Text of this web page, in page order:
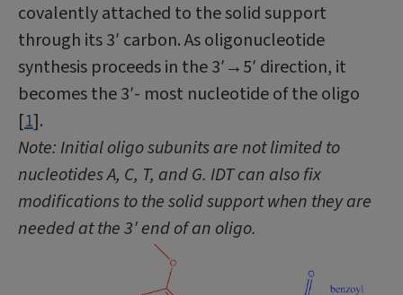
covalently attached to the solid support
through its 3′ carbon. As oligonucleotide
synthesis proceeds in the 3′→5′ direction, it
becomes the 3′- most nucleotide of the oligo
[1].
Note: Initial oligo subunits are not limited to
nucleotides A, C, T, and G. IDT can also fix
modifications to the solid support when they are
needed at the 3′ end of an oligo.